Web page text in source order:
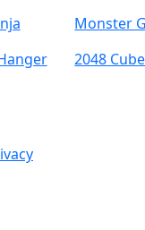
Monster
2048